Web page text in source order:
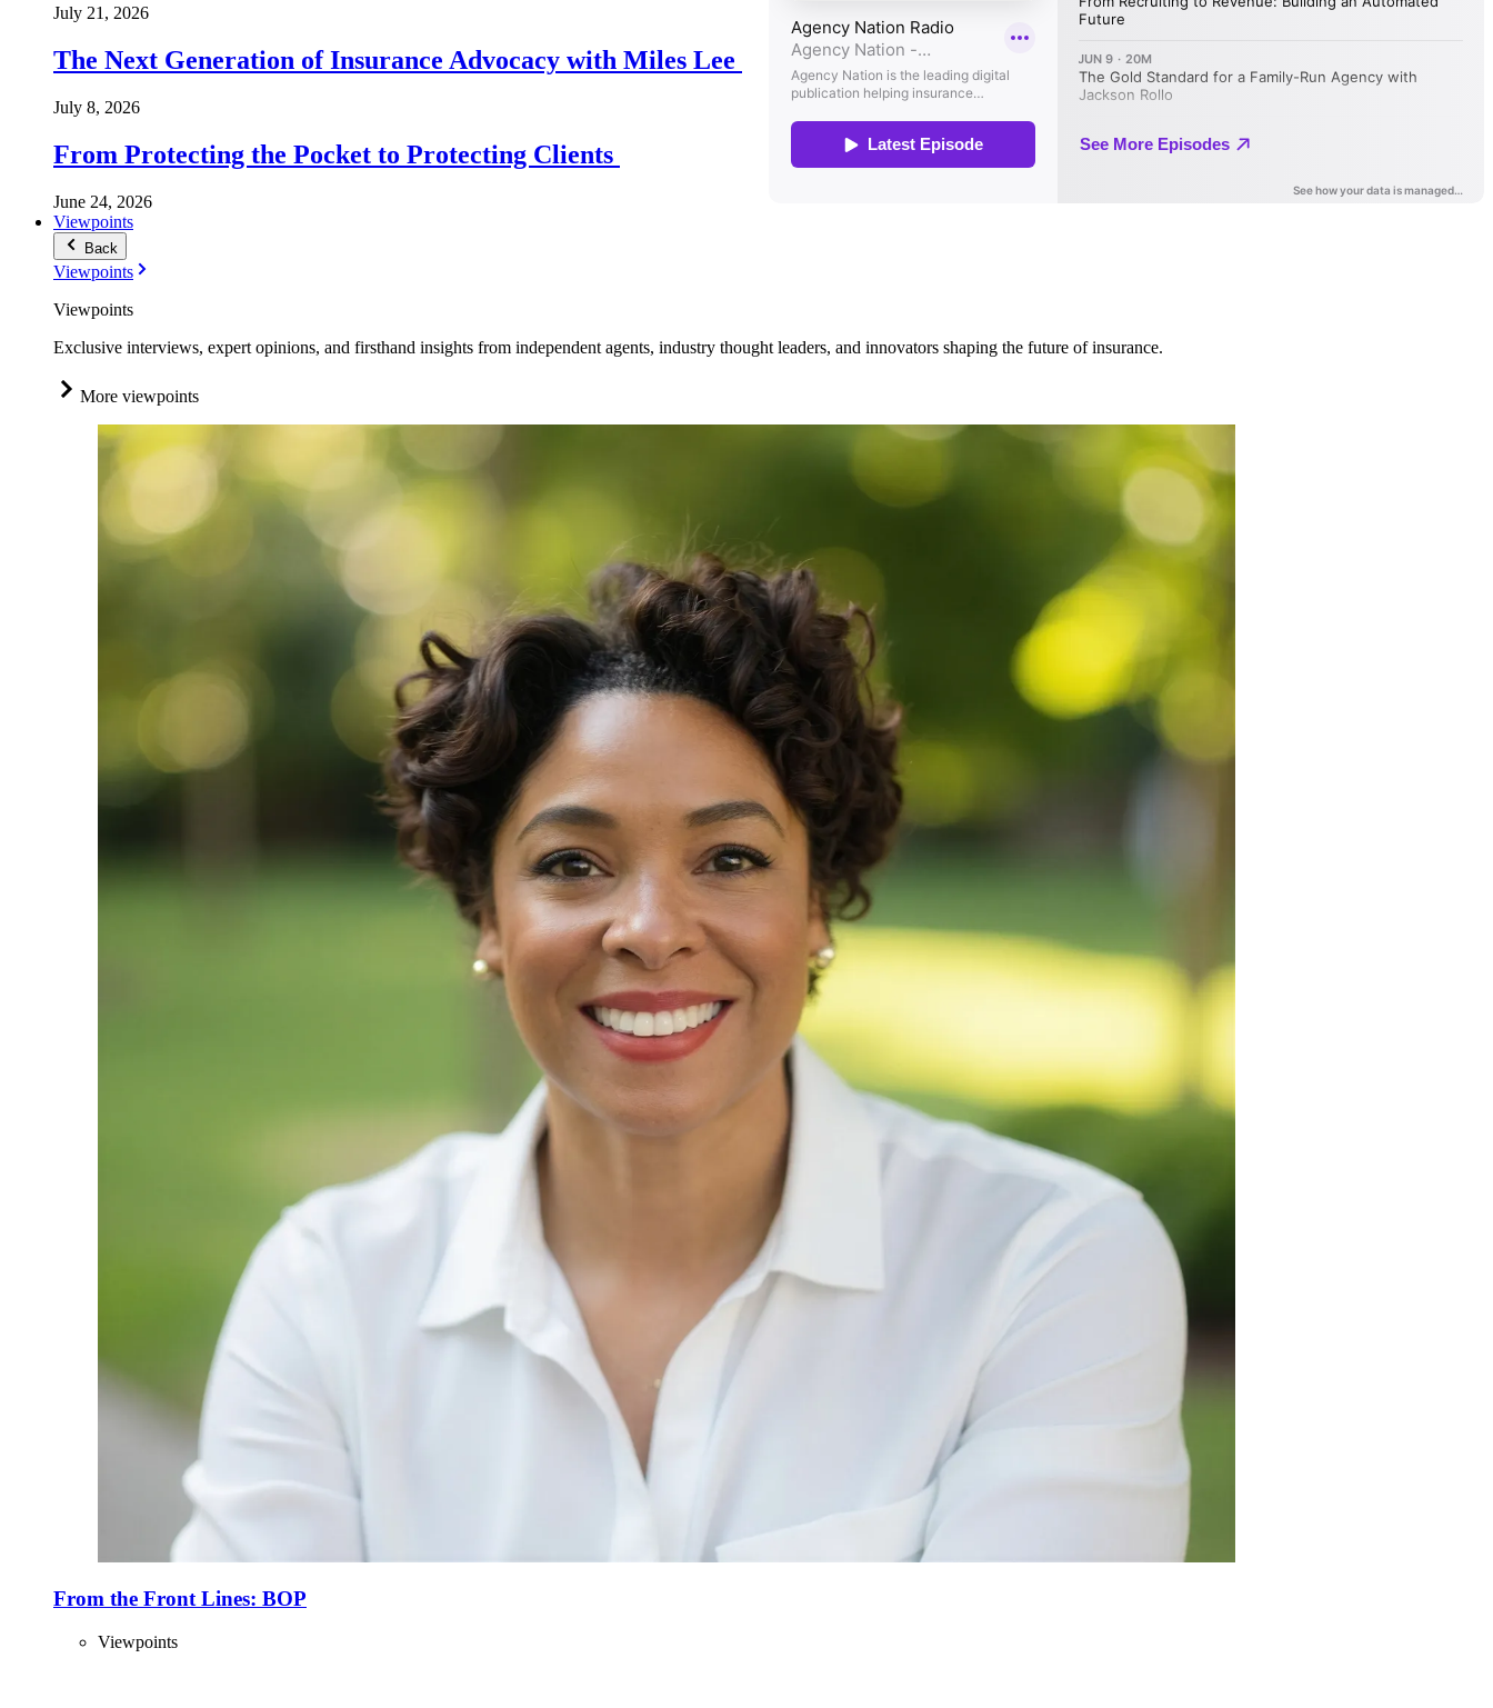
July 21, 2026
The Next Generation of Insurance Advocacy with Miles Lee
July 8, 2026
From Protecting the Pocket to Protecting Clients
June 24, 2026
Viewpoints
Back
Viewpoints
Viewpoints
Exclusive interviews, expert opinions, and firsthand insights from independent agents, industry thought leaders, and innovators shaping the future of insurance.
More viewpoints
From the Front Lines: BOP
Viewpoints